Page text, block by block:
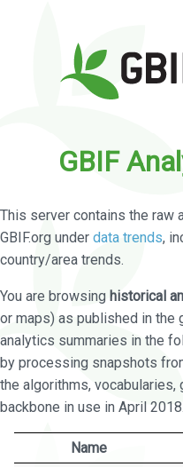
GBIF
This server contains the raw
GBIF.org under data trends,
country/area trends.
You are browsing historical
or maps) as published in the
analytics summaries in the
by processing snapshots
the algorithms,
backbone in use in April 2018.
Name